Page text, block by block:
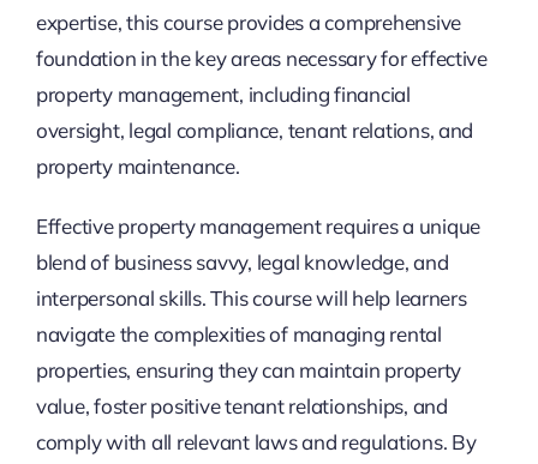
expertise, this course provides a comprehensive
foundation in the key areas necessary for effective
property management, including financial
oversight, legal compliance, tenant relations, and
property maintenance.
Effective property management requires a unique
blend of business savvy, legal knowledge, and
interpersonal skills. This course will help learners
navigate the complexities of managing rental
properties, ensuring they can maintain property
value, foster positive tenant relationships, and
comply with all relevant laws and regulations. By